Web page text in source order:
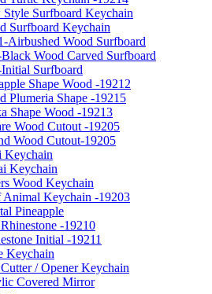
Surfboard Keychain
Surfboard Keychain
Airbushed Wood Surfboard
Black Wood Carved Surfboard
Surfboard
Shape Wood -19212
Plumeria Shape -19215
Shape Wood -19213
Wood Cutout -19205
Wood Cutout-19205
Keychain
Keychain
Wood Keychain
Animal Keychain -19203
Pineapple
-19210
Initial -19211
Keychain
/ Opener Keychain
Covered Mirror